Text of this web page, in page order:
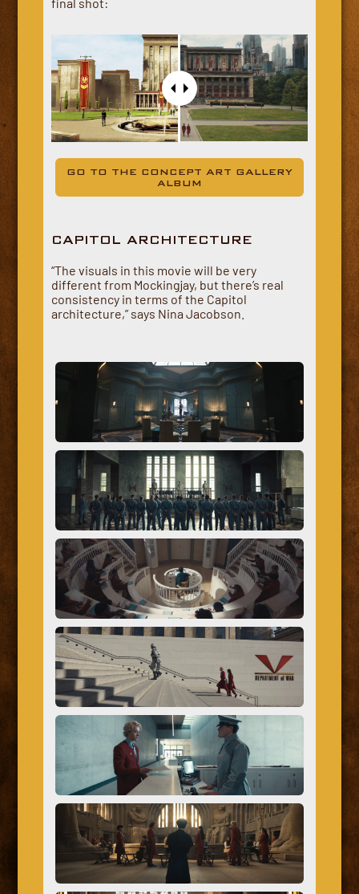
final shot:
GO TO THE CONCEPT ART GALLERY
ALBUM
CAPITOL ARCHITECTURE
“The visuals in this movie will be very
different from Mockingjay, but there’s real
consistency in terms of the Capitol
architecture,” says Nina Jacobson.